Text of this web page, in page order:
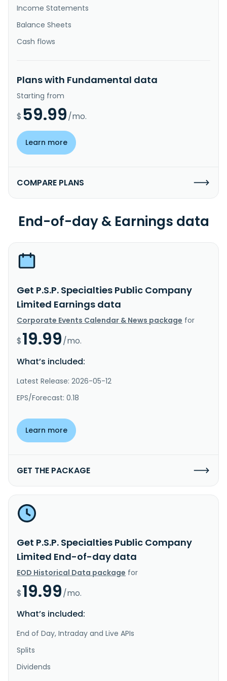
Income Statements
Balance Sheets
Cash flows
Plans with Fundamental data
Starting from
$ 59.99/mo.
Learn more
COMPARE PLANS
End-of-day & Earnings data
Get P.S.P. Specialties Public Company
Limited Earnings data
Corporate Events Calendar & News package for
$19.99/mo.
What’s included:
Latest Release: 2026-05-12
EPS/Forecast: 0.18
Learn more
GET THE PACKAGE
Get P.S.P. Specialties Public Company
Limited End-of-day data
EOD Historical Data package for
$19.99/mo.
What’s included:
End of Day, Intraday and Live APIs
Splits
Dividends